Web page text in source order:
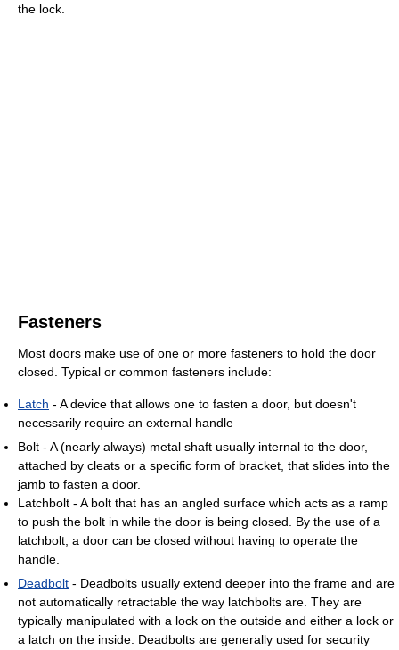
the lock.
Fasteners
Most doors make use of one or more fasteners to hold the door
closed. Typical or common fasteners include:
Latch - A device that allows one to fasten a door, but doesn't
necessarily require an external handle
Bolt - A (nearly always) metal shaft usually internal to the door,
attached by cleats or a specific form of bracket, that slides into the
jamb to fasten a door.
Latchbolt - A bolt that has an angled surface which acts as a ramp
to push the bolt in while the door is being closed. By the use of a
latchbolt, a door can be closed without having to operate the
handle.
Deadbolt - Deadbolts usually extend deeper into the frame and are
not automatically retractable the way latchbolts are. They are
typically manipulated with a lock on the outside and either a lock or
a latch on the inside. Deadbolts are generally used for security